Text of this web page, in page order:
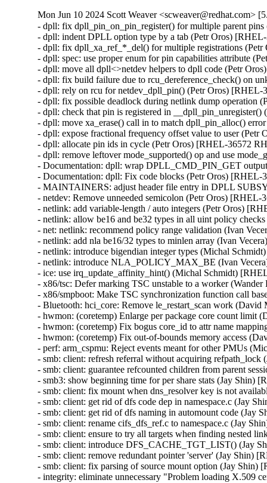
Mon Jun 10 2024 Scott Weaver <scweaver@redhat.com>
- dpll: fix dpll_pin_on_pin_register() for multiple parent
- dpll: indent DPLL option type by a tab (Petr Oros)
- dpll: fix dpll_xa_ref_*_del() for multiple registrations
- dpll: spec: use proper enum for pin capabilities attribute
- dpll: move all dpll<>netdev helpers to dpll code (Petr
- dpll: fix build failure due to rcu_dereference_check() on
- dpll: rely on rcu for netdev_dpll_pin() (Petr Oros)
- dpll: fix possible deadlock during netlink dump operation
- dpll: check that pin is registered in
- dpll: move xa_erase() call in to match dpll_pin_alloc()
- dpll: expose fractional frequency offset value to user
- dpll: allocate pin ids in cycle (Petr Oros) [RHEL-36572
- dpll: remove leftover mode_supported() op and use
- Documentation: dpll: wrap DPLL_CMD_PIN_GET
- Documentation: dpll: Fix code blocks (Petr Oros)
- MAINTAINERS: adjust header file entry in DPLL
- netdev: Remove unneeded semicolon (Petr Oros)
- netlink: add variable-length / auto integers (Petr Oros)
- netlink: allow be16 and be32 types in all uint policy
- net: netlink: recommend policy range validation (Ivan
- netlink: add nla be16/32 types to minlen array (Ivan
- netlink: introduce bigendian integer types (Michal
- netlink: introduce NLA_POLICY_MAX_BE (Ivan
- ice: use irq_update_affinity_hint() (Michal Schmidt)
- x86/tsc: Defer marking TSC unstable to a worker
- x86/smpboot: Make TSC synchronization function call
- Bluetooth: hci_core: Remove le_restart_scan work
- hwmon: (coretemp) Enlarge per package core count
- hwmon: (coretemp) Fix bogus core_id to attr name
- hwmon: (coretemp) Fix out-of-bounds memory access
- perf: arm_cspmu: Reject events meant for other PMUs
- smb: client: refresh referral without acquiring
- smb: client: guarantee refcounted children from parent
- smb3: show beginning time for per share stats (Jay Shin)
- smb: client: fix mount when dns_resolver key is not
- smb: client: get rid of dfs code dep in namespace.c (Jay
- smb: client: get rid of dfs naming in automount code (Jay
- smb: client: rename cifs_dfs_ref.c to namespace.c (Jay
- smb: client: ensure to try all targets when finding nested
- smb: client: introduce DFS_CACHE_TGT_LIST() (Jay
- smb: client: remove redundant pointer 'server' (Jay Shin)
- smb: client: fix parsing of source mount option (Jay
- integrity: eliminate unnecessary "Problem loading